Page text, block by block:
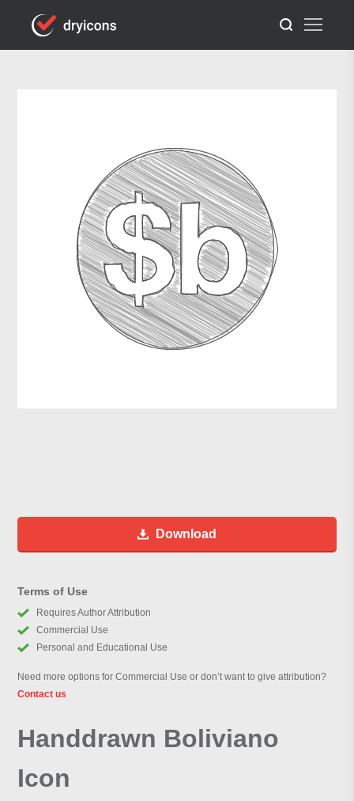
Download
Terms of Use
Requires Author Attribution
Commercial Use
Personal and Educational Use
Need more options for Commercial Use or don’t want to give attribution?
Contact us
Handdrawn Boliviano
Icon